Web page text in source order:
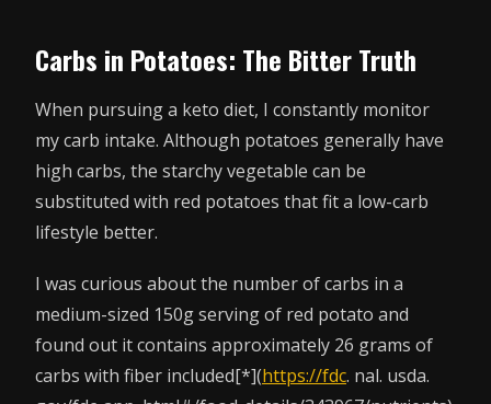
Carbs in Potatoes: The Bitter Truth
When pursuing a keto diet, I constantly monitor
my carb intake. Although potatoes generally have
high carbs, the starchy vegetable can be
substituted with red potatoes that fit a low-carb
lifestyle better.
I was curious about the number of carbs in a
medium-sized 150g serving of red potato and
found out it contains approximately 26 grams of
carbs with fiber included[*](https://fdc. nal. usda.